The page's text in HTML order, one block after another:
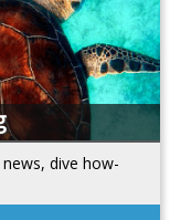
dive how-